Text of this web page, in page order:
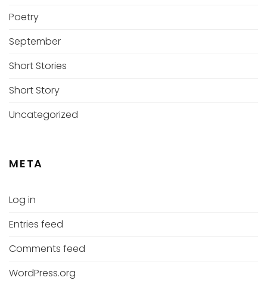
Poetry
September
Short Stories
Short Story
Uncategorized
META
Log in
Entries feed
Comments feed
WordPress.org